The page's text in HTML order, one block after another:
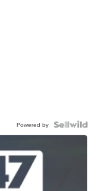
Powered by